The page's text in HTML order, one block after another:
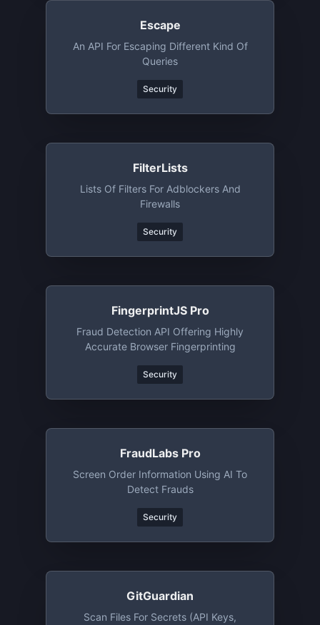
Escape
An API For Escaping Different Kind Of
Queries
Security
FilterLists
Lists Of Filters For Adblockers And
Firewalls
Security
FingerprintJS Pro
Fraud Detection API Offering Highly
Accurate Browser Fingerprinting
Security
FraudLabs Pro
Screen Order Information Using AI To
Detect Frauds
Security
GitGuardian
Scan Files For Secrets (API Keys,